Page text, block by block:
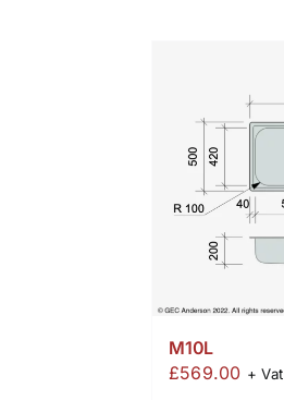
M10L
£569.00 + Vat